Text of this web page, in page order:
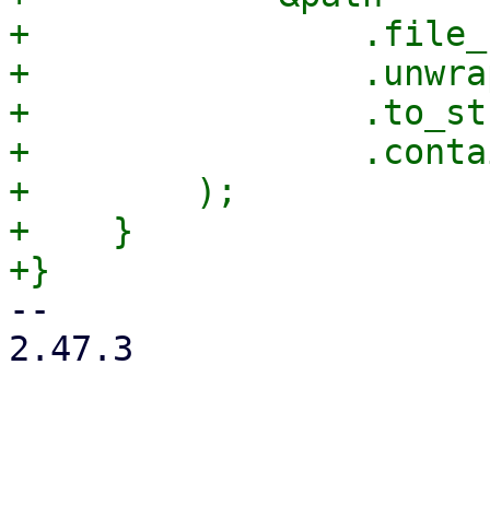
+
+
+
+
+        );
+    }
--
2.47.3